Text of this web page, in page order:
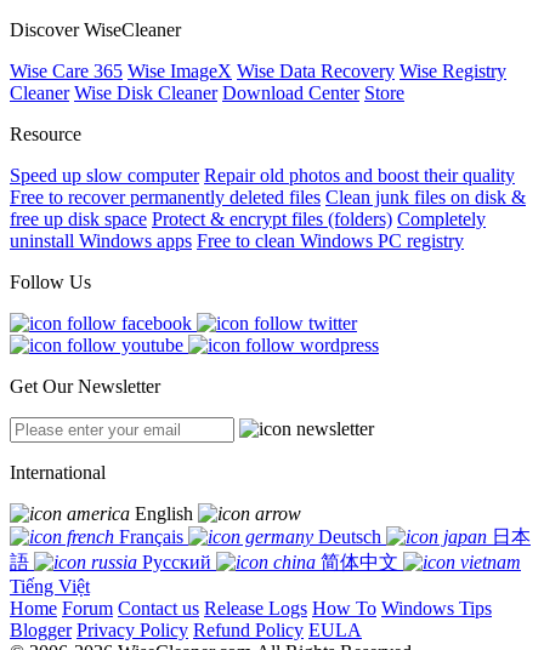
Discover WiseCleaner
Wise Care 365 Wise ImageX Wise Data Recovery Wise Registry
Cleaner Wise Disk Cleaner Download Center Store
Resource
Speed up slow computer Repair old photos and boost their quality
Free to recover permanently deleted files Clean junk files on disk &
free up disk space Protect & encrypt files (folders) Completely
uninstall Windows apps Free to clean Windows PC registry
Follow Us
Get Our Newsletter
International
English
Français
Deutsch
日本
語
Русский
简体中文
Tiếng Việt
Home Forum Contact us Release Logs How To Windows Tips
Blogger Privacy Policy Refund Policy EULA